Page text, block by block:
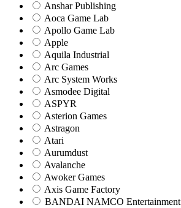
Anshar Publishing
Aoca Game Lab
Apollo Game Lab
Apple
Aquila Industrial
Arc Games
Arc System Works
Asmodee Digital
ASPYR
Asterion Games
Astragon
Atari
Aurumdust
Avalanche
Awoker Games
Axis Game Factory
BANDAI NAMCO Entertainment